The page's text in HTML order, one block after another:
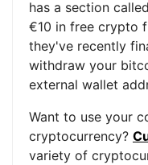
has a section
€10 in free crypto
they've recently
withdraw your
external wallet
Want to use your
cryptocurrency?
variety of